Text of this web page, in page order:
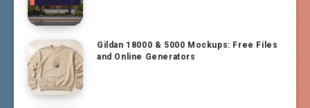
Gildan 18000 & 5000 Mockups: Free Files
and Online Generators